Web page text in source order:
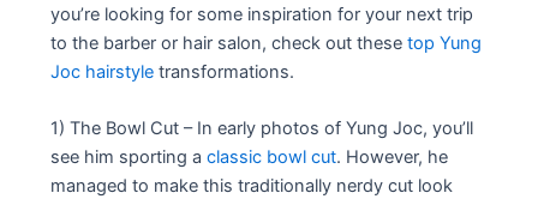
you’re looking for some inspiration for your next trip
to the barber or hair salon, check out thesetop Yung
Joc hairstyle transformations.
1) The Bowl Cut – In early photos of Yung Joc, you’ll
see him sporting aclassic bowl cut. However, he
managed to make this traditionally nerdy cut look